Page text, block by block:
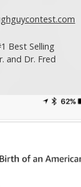
Best Selling
and Dr. Fred